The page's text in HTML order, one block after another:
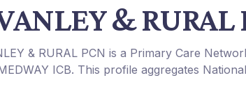
& RURAL
& RURAL PCN is a Primary Care
ICB. This profile aggregates